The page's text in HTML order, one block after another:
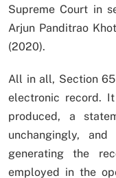
Supreme Court in
Arjun Panditrao
(2020).
All in all, Section
electronic record.
produced, a
unchangingly,
generating the
employed in the